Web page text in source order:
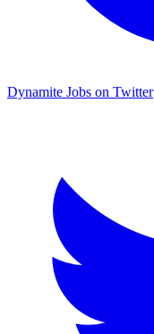
Dynamite Jobs on Twitter